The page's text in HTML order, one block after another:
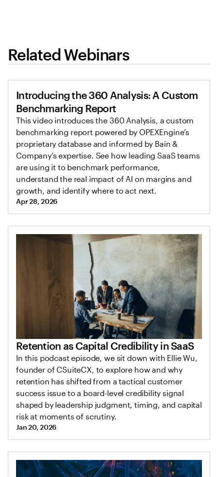
Related Webinars
Introducing the 360 Analysis: A Custom
Benchmarking Report
This video introduces the 360 Analysis, a custom
benchmarking report powered by OPEXEngine’s
proprietary database and informed by Bain &
Company’s expertise. See how leading SaaS teams
are using it to benchmark performance,
understand the real impact of AI on margins and
growth, and identify where to act next.
Apr 28, 2026
Retention as Capital Credibility in SaaS
In this podcast episode, we sit down with Ellie Wu,
founder of CSuiteCX, to explore how and why
retention has shifted from a tactical customer
success issue to a board-level credibility signal
shaped by leadership judgment, timing, and capital
risk at moments of scrutiny.
Jan 20, 2026